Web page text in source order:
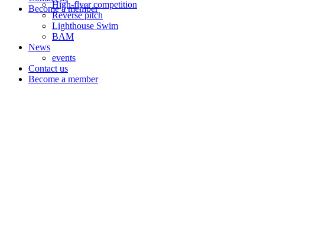
High-flyer competition
Reverse pitch
Lighthouse Swim
BAM
News
events
Contact us
Become a member
Become a member